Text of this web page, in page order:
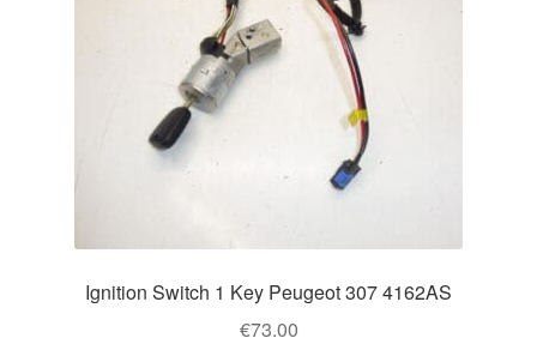
Shipping outside EU
Terms & Conditions
Ignition Switch 1 Key Peugeot 307 4162AS
€73.00